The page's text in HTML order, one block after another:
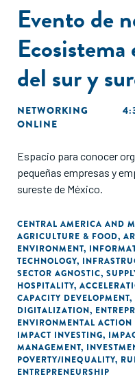
Evento de
del sur y
NETWORKING
ONLINE
Espacio para conocer
pequeñas empresas y
sureste de México.
CENTRAL AMERICA AND
AGRICULTURE & FOOD,
ENVIRONMENT,
TECHNOLOGY,
SECTOR AGNOSTIC,
HOSPITALITY,
CAPACITY DEVELOPMENT,
DIGITALIZATION,
ENVIRONMENTAL
IMPACT INVESTING,
MANAGEMENT,
POVERTY/INEQUALITY,
ENTREPRENEURSHIP